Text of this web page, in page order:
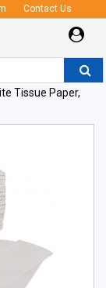
Contact Us
Tissue Paper,